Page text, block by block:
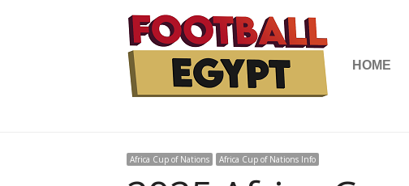
HOME
Africa Cup of Nations Africa Cup of Nations Info